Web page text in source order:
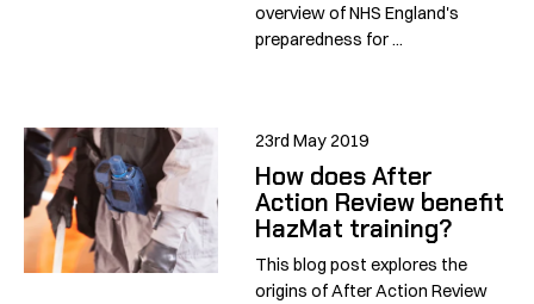
overview of NHS England's
preparedness for ...
23rd May 2019
How does After
Action Review benefit
HazMat training?
This blog post explores the
origins of After Action Review